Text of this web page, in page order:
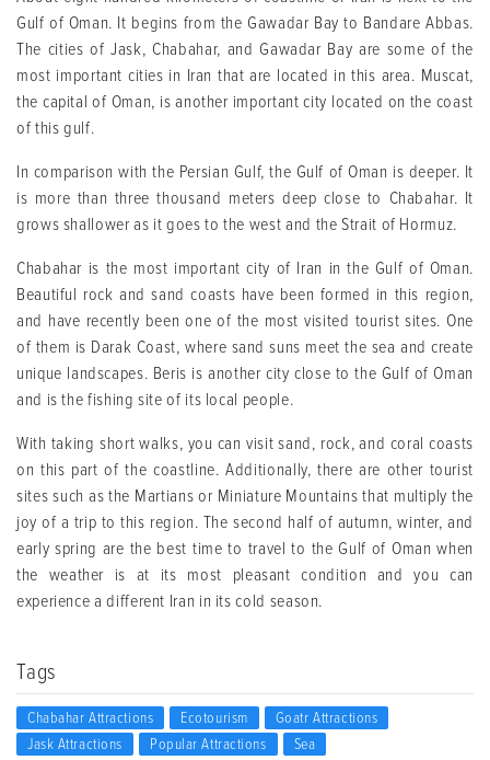
Gulf of Oman. It begins from the Gawadar Bay to Bandare Abbas.
The cities of Jask, Chabahar, and Gawadar Bay are some of the
most important cities in Iran that are located in this area. Muscat,
the capital of Oman, is another important city located on the coast
of this gulf.
In comparison with the Persian Gulf, the Gulf of Oman is deeper. It
is more than three thousand meters deep close to Chabahar. It
grows shallower as it goes to the west and the Strait of Hormuz.
Chabahar is the most important city of Iran in the Gulf of Oman.
Beautiful rock and sand coasts have been formed in this region,
and have recently been one of the most visited tourist sites. One
of them is Darak Coast, where sand suns meet the sea and create
unique landscapes. Beris is another city close to the Gulf of Oman
and is the fishing site of its local people.
With taking short walks, you can visit sand, rock, and coral coasts
on this part of the coastline. Additionally, there are other tourist
sites such as the Martians or Miniature Mountains that multiply the
joy of a trip to this region. The second half of autumn, winter, and
early spring are the best time to travel to the Gulf of Oman when
the weather is at its most pleasant condition and you can
experience a different Iran in its cold season.
Tags
Chabahar Attractions Ecotourism
Goatr Attractions
Jask Attractions
Popular Attractions
Sea